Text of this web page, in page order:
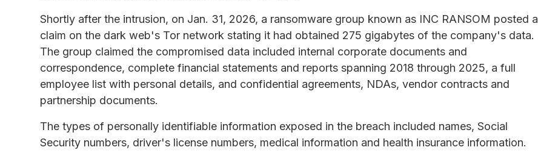
Shortly after the intrusion, on Jan. 31, 2026, a ransomware group known as INC RANSOM posted a
claim on the dark web's Tor network stating it had obtained 275 gigabytes of the company's data.
The group claimed the compromised data included internal corporate documents and
correspondence, complete financial statements and reports spanning 2018 through 2025, a full
employee list with personal details, and confidential agreements, NDAs, vendor contracts and
partnership documents.
The types of personally identifiable information exposed in the breach included names, Social
Security numbers, driver's license numbers, medical information and health insurance information.